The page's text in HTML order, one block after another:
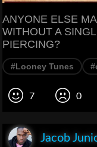
ANYONE ELSE
WITHOUT A
PIERCING?
#Looney Tunes
7 0
Jacob